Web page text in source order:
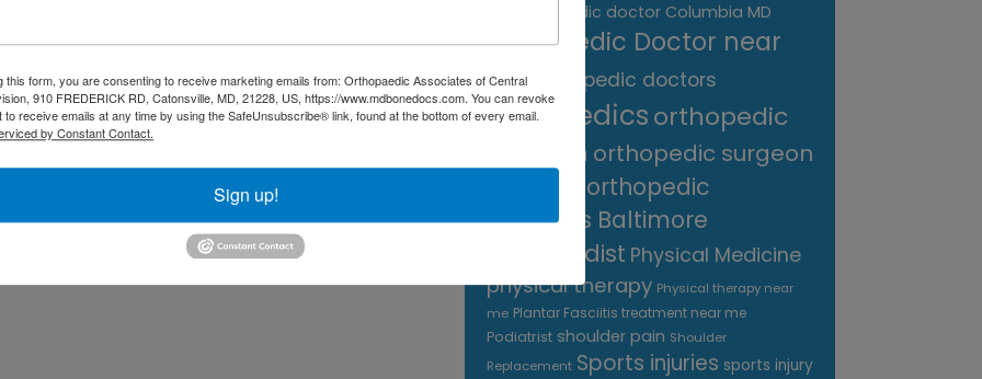
orthopedic doctor Columbia MD
Orthopedic Doctor near
me
orthopedic doctors
orthopedicsorthopedic
surgeon orthopedic surgeon
orthopedic
surgeons Baltimore
Orthopedist Physical Medicine
physical therapy Physical therapy near
me Plantar Fasciitis treatment near me
Podiatrist shoulder pain Shoulder
Replacement Sports injuries sports injury
this form, you are consenting to receive marketing emails from: Orthopaedic Associates of Central
910 FREDERICK RD, Catonsville, MD, 21228, US, https://www.mdbonedocs.com. You can revoke
receive emails at any time by using the SafeUnsubscribe® link, found at the bottom of every email.
by Constant Contact.
Sign up!